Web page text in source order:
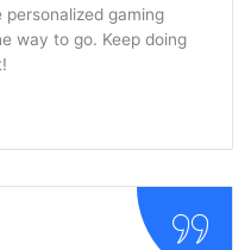
gaming
way to go. Keep doing